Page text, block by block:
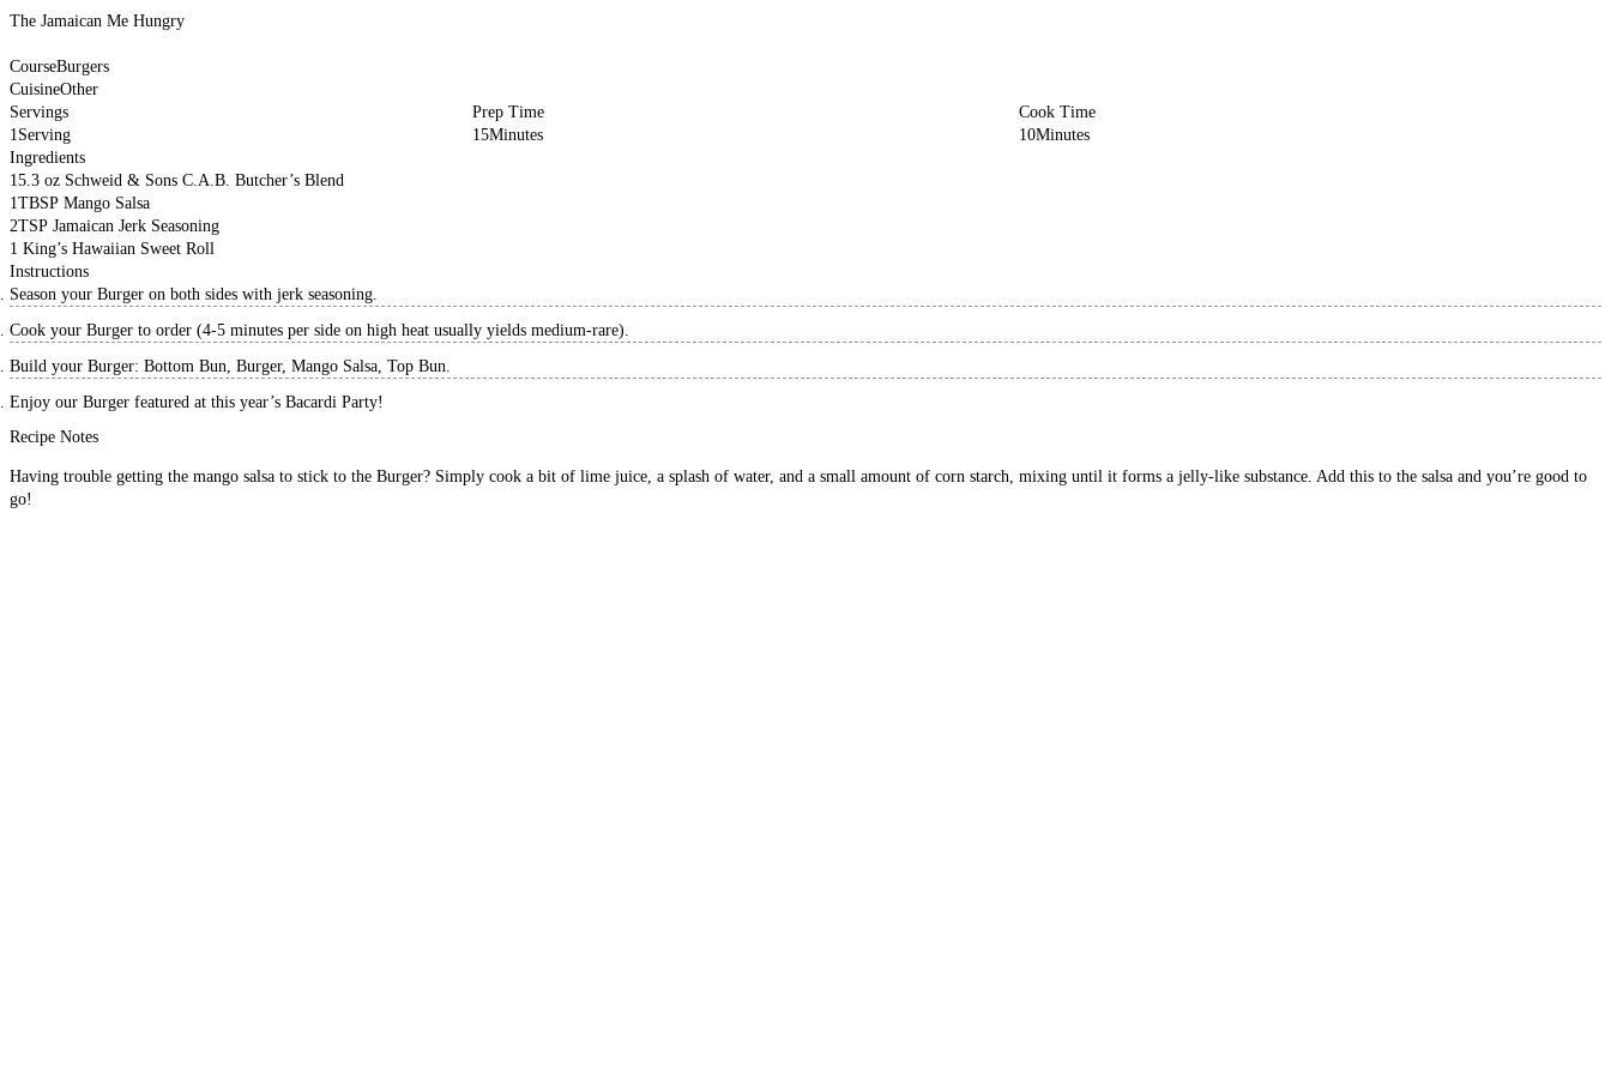
The Jamaican Me Hungry
CourseBurgers
CuisineOther
Servings
Prep Time
1Serving 15Minutes
Cook Time
10Minutes
Ingredients
15.3 oz Schweid & Sons C.A.B. Butcher’s Blend
1TBSP Mango Salsa
2TSP Jamaican Jerk Seasoning
1 King’s Hawaiian Sweet Roll
Instructions
Season your Burger on both sides with jerk seasoning.
Cook your Burger to order (4-5 minutes per side on high heat usually yields medium-rare).
Build your Burger: Bottom Bun, Burger, Mango Salsa, Top Bun.
Enjoy our Burger featured at this year’s Bacardi Party!
Recipe Notes
Having trouble getting the mango salsa to stick to the Burger? Simply cook a bit of lime juice, a splash of water, and a small amount of corn starch, mixing until it forms a jelly-like substance. Add this to the salsa and you’re good to
go!